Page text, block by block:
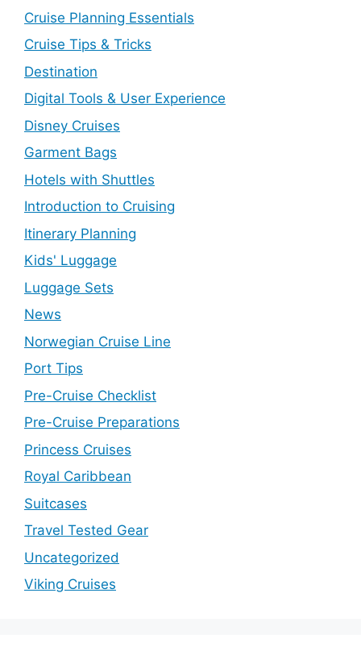
Cruise Planning Essentials
Cruise Tips & Tricks
Destination
Digital Tools & User Experience
Disney Cruises
Garment Bags
Hotels with Shuttles
Introduction to Cruising
Itinerary Planning
Kids' Luggage
Luggage Sets
News
Norwegian Cruise Line
Port Tips
Pre-Cruise Checklist
Pre-Cruise Preparations
Princess Cruises
Royal Caribbean
Suitcases
Travel Tested Gear
Uncategorized
Viking Cruises